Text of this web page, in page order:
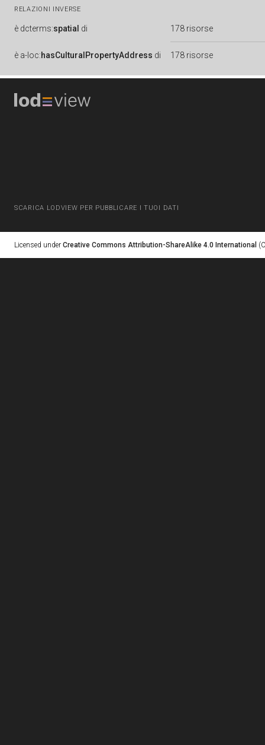
RELAZIONI INVERSE
è dcterms:spatial di 178 risorse
è a-loc:hasCulturalPropertyAddress di 178 risorse
SCARICA LODVIEW PER PUBBLICARE I TUOI DATI
Licensed under Creative Commons Attribution-ShareAlike 4.0 International